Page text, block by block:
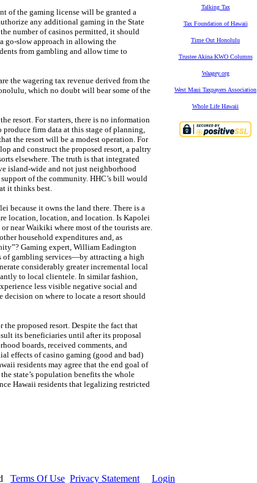
of the gaming license will be granted a
any additional gaming in the State
number of casinos permitted, it should
go-slow approach in allowing the
from gambling and allow time to
the wagering tax revenue derived from the
which no doubt will bear some of the
resort. For starters, there is no information
firm data at this stage of planning,
the resort will be a modest operation. For
and construct the proposed resort, a paltry
elsewhere. The truth is that integrated
island-wide and not just neighborhood
of the community. HHC’s bill would
it thinks best.
because it owns the land there. There is a
location, location, and location. Is Kapolei
near Waikiki where most of the tourists are.
household expenditures and, as
Gaming expert, William Eadington
of gambling services—by attracting a high
considerably greater incremental local
to local clientele. In similar fashion,
less visible negative social and
decision on where to locate a resort should
proposed resort. Despite the fact that
its beneficiaries until after its proposal
boards, received comments, and
effects of casino gaming (good and bad)
residents may agree that the end goal of
state’s population benefits the whole
Hawaii residents that legalizing restricted
Talking Tax
Tax Foundation of Hawaii
Time Out Honolulu
Trustee Akina KWO Columns
Waagey.org
West Maui Taxpayers Association
Whole Life Hawaii
Terms Of Use Privacy Statement Login